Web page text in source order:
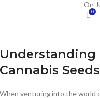
On
0
Understanding
Cannabis Seeds
When venturing into the world